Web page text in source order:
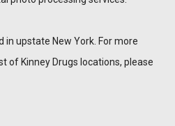
in upstate New York. For more
of Kinney Drugs locations, please